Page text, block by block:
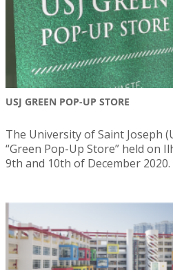
USJ GREEN POP-UP STORE
The University of Saint Joseph
“Green Pop-Up Store” held on
9th and 10th of December 2020.